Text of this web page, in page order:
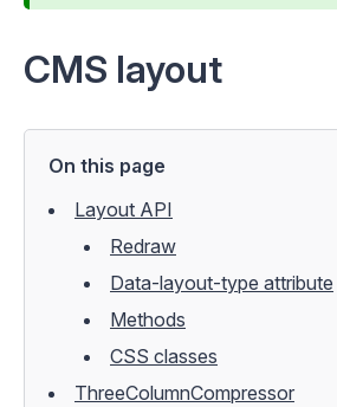
CMS layout
On this page
Layout API
Redraw
Data-layout-type attribute
Methods
CSS classes
ThreeColumnCompressor